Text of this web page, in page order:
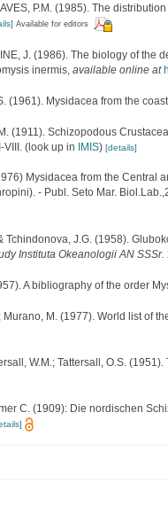
P.M. (1985). The
Available for editors
J. (1986). The biology of the
inermis available online at
(1961). Mysidacea from the
(1911). Schizopodous
VIII. (look up in IMIS) [details]
Mysidacea from the Central
- Publ. Seto Mar.
Tchindonova, J.G. (1958).
Instituta Okeanologii AN SSSr.
A bibliography of the order
Murano, M. (1977). World list of
W.M.; Tattersall, O.S.
C. (1909): Die nordischen